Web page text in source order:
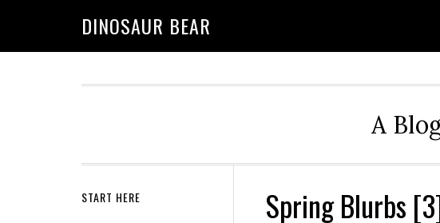
DINOSAUR BEAR
A
Spring Blurbs
START HERE